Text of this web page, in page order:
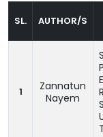
SL. AUTHOR/S
1
Zannatun
Nayem